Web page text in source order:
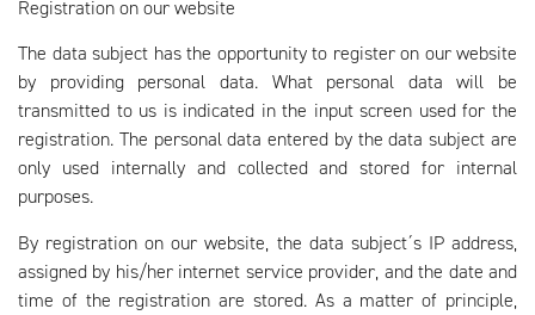
Registration on our website
The data subject has the opportunity to register on our website
by providing personal data. What personal data will be
transmitted to us is indicated in the input screen used for the
registration. The personal data entered by the data subject are
only used internally and collected and stored for internal
purposes.
By registration on our website, the data subject´s IP address,
assigned by his/her internet service provider, and the date and
time of the registration are stored. As a matter of principle,